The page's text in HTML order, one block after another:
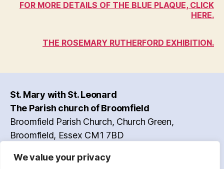
We value your privacy
FOR MORE DETAILS OF THE BLUE PLAQUE, CLICK
HERE.
THE ROSEMARY RUTHERFORD EXHIBITION.
St. Mary with St. Leonard
The Parish church of Broomfield
Broomfield Parish Church, Church Green,
Broomfield, Essex CM1 7BD
Contact Information